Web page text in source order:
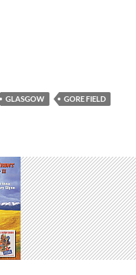
GLASGOW
GORE FIELD